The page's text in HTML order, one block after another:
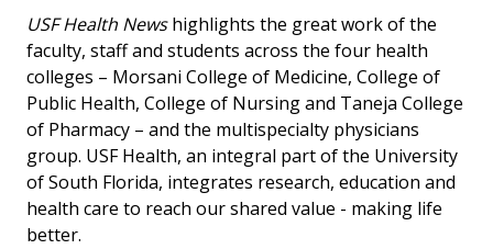
USF Health Newshighlights the great work of the
faculty, staff and students across the four health
colleges – Morsani College of Medicine, College of
Public Health, College of Nursing and Taneja College
of Pharmacy – and the multispecialty physicians
group. USF Health, an integral part of the University
of South Florida, integrates research, education and
health care to reach our shared value - making life
better.